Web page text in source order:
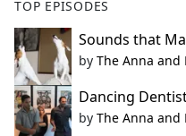
TOP EPISODES
Sounds that
by The Anna and
Dancing
by The Anna and